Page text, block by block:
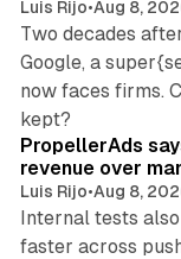
Luis Rijo•Aug 8,
Two decades
Google, a
now faces firms.
kept?
PropellerAds
revenue over
Luis Rijo•Aug 8,
Internal tests
faster across